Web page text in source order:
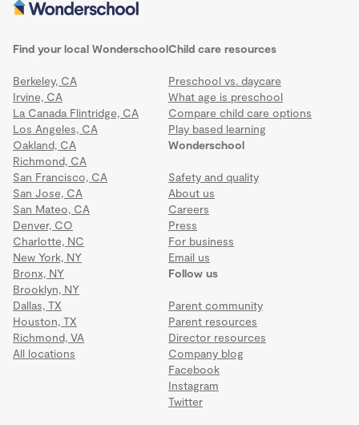
Find your local Wonderschool
Berkeley, CA
Irvine, CA
La Canada Flintridge, CA
Los Angeles, CA
Oakland, CA
Richmond, CA
San Francisco, CA
San Jose, CA
San Mateo, CA
Denver, CO
Charlotte, NC
New York, NY
Bronx, NY
Brooklyn, NY
Dallas, TX
Houston, TX
Richmond, VA
All locations
Wonderschool
Safety and quality
About us
Careers
Press
For business
Email us
Child care resources
Preschool vs. daycare
What age is preschool
Compare child care options
Play based learning
Follow us
Parent community
Parent resources
Director resources
Company blog
Facebook
Instagram
Twitter